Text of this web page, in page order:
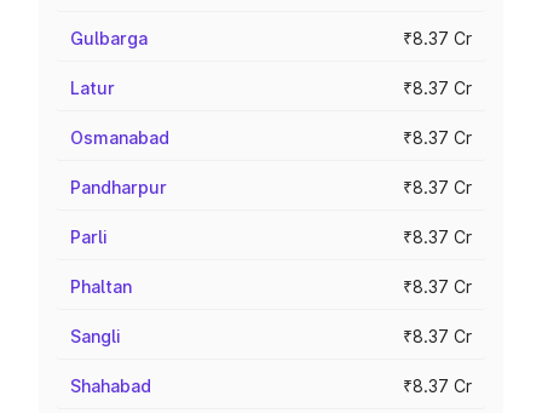
Gulbarga ₹8.37 Cr
Latur ₹8.37 Cr
Osmanabad ₹8.37 Cr
Pandharpur ₹8.37 Cr
Parli ₹8.37 Cr
Phaltan ₹8.37 Cr
Sangli ₹8.37 Cr
Shahabad ₹8.37 Cr